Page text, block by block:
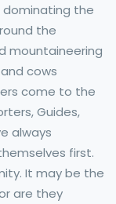
dominating the
the
mountaineering
cows
come to the
Guides,
always
first.
It may be the
are they